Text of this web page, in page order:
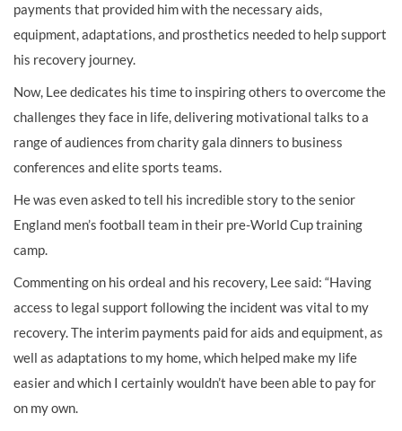
payments that provided him with the necessary aids,
equipment, adaptations, and prosthetics needed to help support
his recovery journey.
Now, Lee dedicates his time to inspiring others to overcome the
challenges they face in life, delivering motivational talks to a
range of audiences from charity gala dinners to business
conferences and elite sports teams.
He was even asked to tell his incredible story to the senior
England men’s football team in their pre-World Cup training
camp.
Commenting on his ordeal and his recovery, Lee said: “Having
access to legal support following the incident was vital to my
recovery. The interim payments paid for aids and equipment, as
well as adaptations to my home, which helped make my life
easier and which I certainly wouldn’t have been able to pay for
on my own.